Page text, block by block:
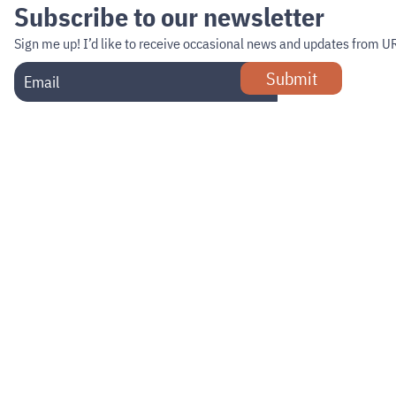
Subscribe to our newsletter
Sign me up! I’d like to receive occasional news and updates from
Submit